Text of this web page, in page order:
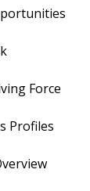
Force
Profiles